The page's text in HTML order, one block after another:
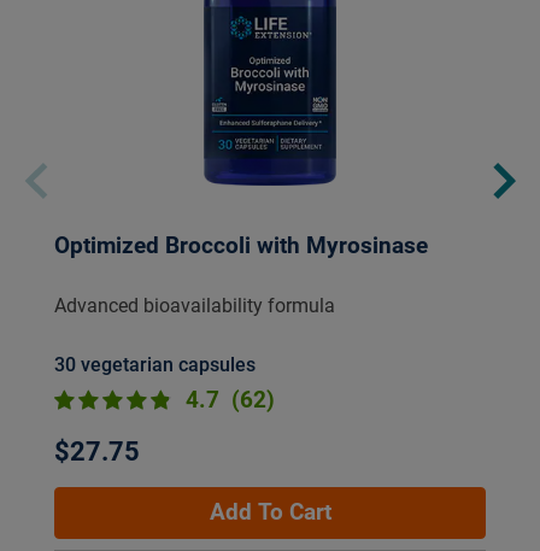
Optimized Broccoli with Myrosinase
Advanced bioavailability formula
30 vegetarian capsules
4.7 (62)
$27.75
Add To Cart